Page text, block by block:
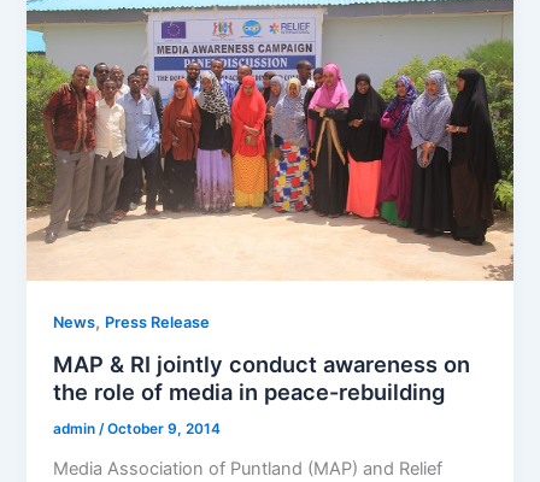
News, Press Release
MAP & RI jointly conduct awareness on
the role of media in peace-rebuilding
admin/October 9, 2014
Media Association of Puntland (MAP) and Relief